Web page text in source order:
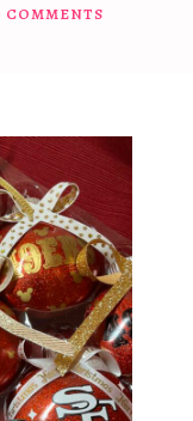
COMMENTS